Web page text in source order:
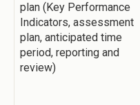
plan (Key Performance
Indicators, assessment
plan, anticipated time
period, reporting and
review)